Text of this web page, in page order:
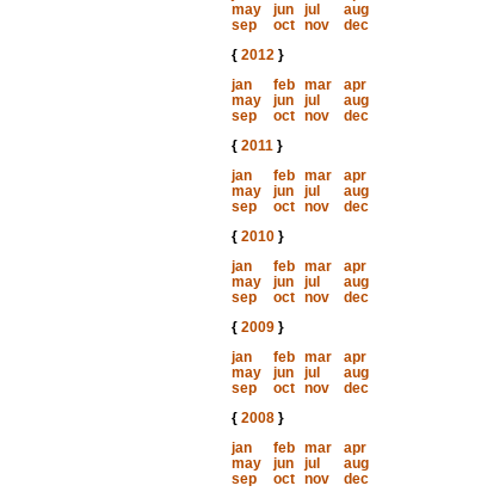
may
jun jul
aug
sep
oct nov
dec
{ 2012}
jan
feb mar
apr
may
jun jul
aug
sep
oct nov
dec
{ 2011}
jan
feb mar
apr
may
jun jul
aug
sep
oct nov
dec
{ 2010}
jan
feb mar
apr
may
jun jul
aug
sep
oct nov
dec
{ 2009}
jan
feb mar
apr
may
jun jul
aug
sep
oct nov
dec
{ 2008}
jan
feb mar
apr
may
jun jul
aug
sep
oct nov
dec